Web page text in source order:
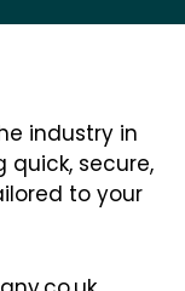
industry in
secure,
to your